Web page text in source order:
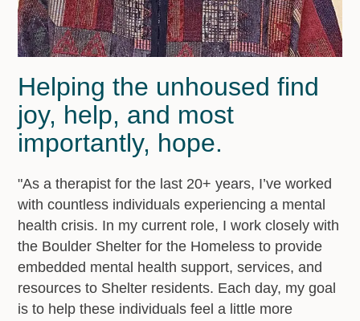
Helping the unhoused find
joy, help, and most
importantly, hope.
"As a therapist for the last 20+ years, I’ve worked
with countless individuals experiencing a mental
health crisis. In my current role, I work closely with
the Boulder Shelter for the Homeless to provide
embedded mental health support, services, and
resources to Shelter residents. Each day, my goal
is to help these individuals feel a little more